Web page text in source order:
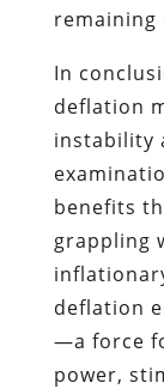
remaining
In
deflation
instability
benefits
grappling
deflation
—a force
power,